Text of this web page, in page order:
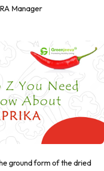
Manager
ground form of the dried